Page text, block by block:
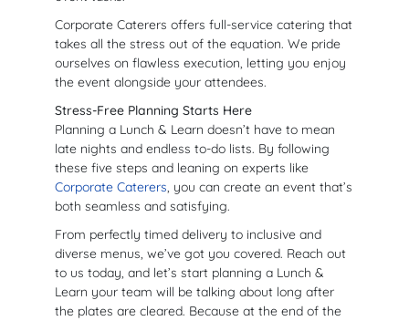
Corporate Caterers offers full-service catering that
takes all the stress out of the equation. We pride
ourselves on flawless execution, letting you enjoy
the event alongside your attendees.
Stress-Free Planning Starts Here
Planning a Lunch & Learn doesn’t have to mean
late nights and endless to-do lists. By following
these five steps and leaning on experts like
Corporate Caterers, you can create an event that’s
both seamless and satisfying.
From perfectly timed delivery to inclusive and
diverse menus, we’ve got you covered. Reach out
to us today, and let’s start planning a Lunch &
Learn your team will be talking about long after
the plates are cleared. Because at the end of the